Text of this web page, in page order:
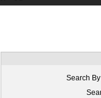
Search